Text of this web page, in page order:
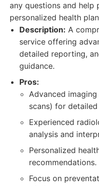
any questions and help
personalized health
Description: A
service offering
detailed reporting,
guidance.
Pros:
Advanced
scans) for
Experienced
analysis and
Personalized
recommendations.
Focus on